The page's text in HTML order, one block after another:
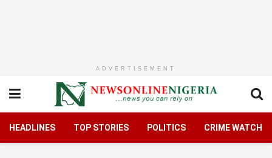
ADVERTISEMENT
HEADLINES TOP STORIES POLITICS CRIME WATCH